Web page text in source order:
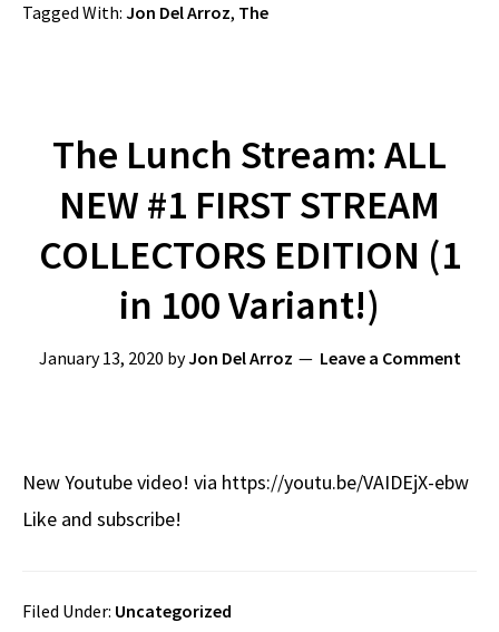
Tagged With: Jon Del Arroz, The
The Lunch Stream: ALL
NEW #1 FIRST STREAM
COLLECTORS EDITION (1
in 100 Variant!)
January 13, 2020 byJon Del Arroz Leave a Comment
New Youtube video! via https://youtu.be/VAIDEjX-ebw
Like and subscribe!
Filed Under: Uncategorized